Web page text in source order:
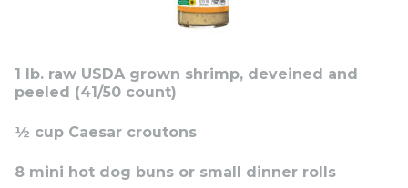
1 lb. raw USDA grown shrimp, deveined and
peeled (41/50 count)
½ cup Caesar croutons
8 mini hot dog buns or small dinner rolls